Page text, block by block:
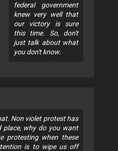
federal government
knew very well that
our victory is sure
this time. So, don't
just talk about what
you don't know.
Non violet protest has
place, why do you want
protesting when these
is to wipe us off